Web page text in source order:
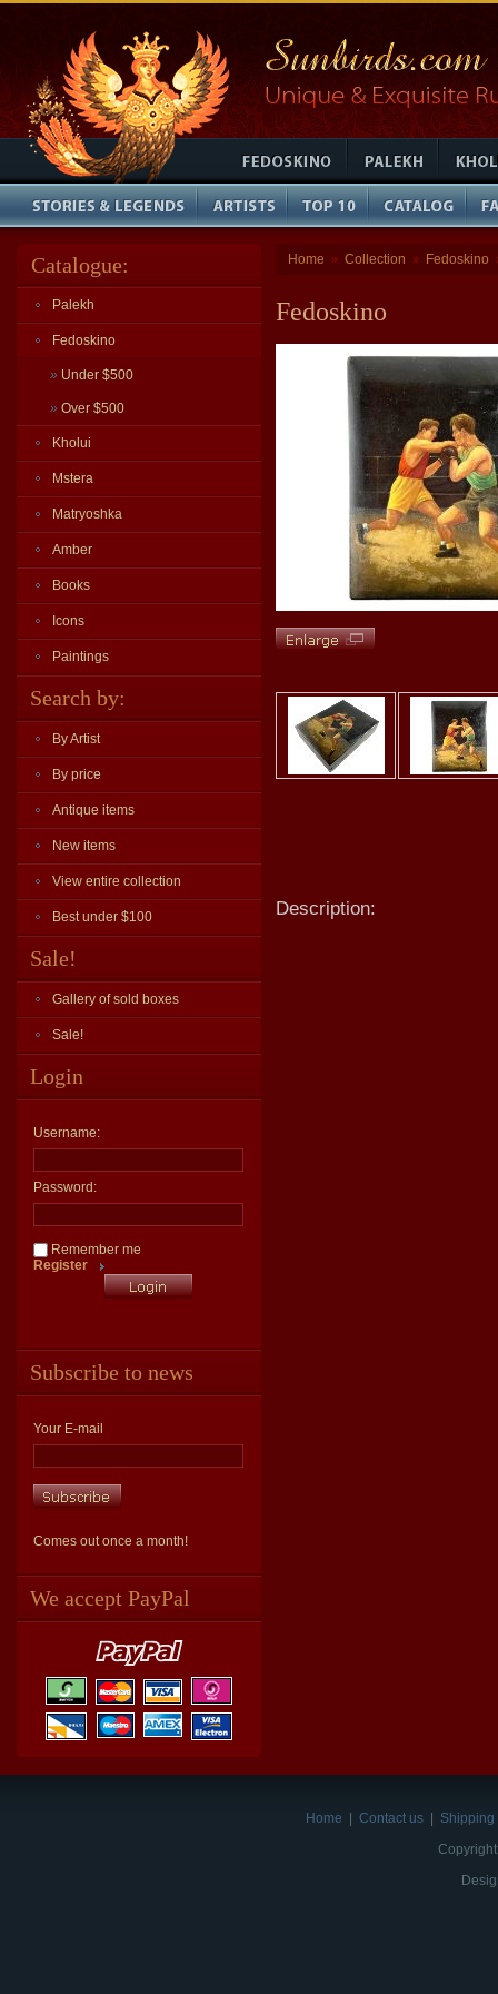
Catalogue:
Palekh
Fedoskino
» Under $500
» Over $500
Kholui
Mstera
Matryoshka
Amber
Books
Icons
Paintings
Search by:
By Artist
By price
Antique items
New items
View entire collection
Best under $100
Sale!
Gallery of sold boxes
Sale!
Login
Username:
Password:
Remember me
Register
Subscribe to news
Your E-mail
Comes out once a month!
We accept PayPal
Home » Collection » Fedoskino
Fedoskino
Description:
Home Contact us
Shipping